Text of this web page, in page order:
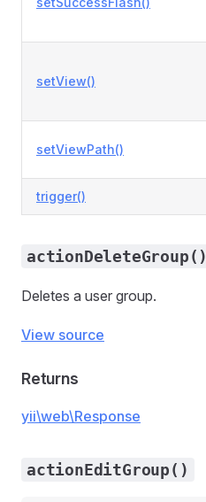
setView()
setViewPath()
trigger()
actionDeleteGroup()
Deletes a user group.
View source
Returns
yii\web\Response
actionEditGroup()